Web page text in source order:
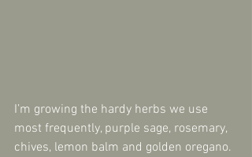
I’m growing the hardy herbs we use
most frequently, purple sage, rosemary,
chives, lemon balm and golden oregano.